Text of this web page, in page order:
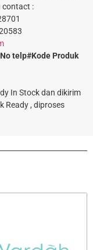
contact :
telp#Kode Produk
In Stock dan dikirim
Ready , diproses